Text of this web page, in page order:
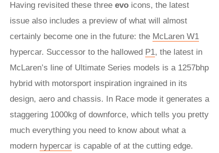
Having revisited these three evo icons, the latest
issue also includes a preview of what will almost
certainly become one in the future: the McLaren W1
hypercar. Successor to the hallowed P1, the latest in
McLaren’s line of Ultimate Series models is a 1257bhp
hybrid with motorsport inspiration ingrained in its
design, aero and chassis. In Race mode it generates a
staggering 1000kg of downforce, which tells you pretty
much everything you need to know about what a
modern hypercar is capable of at the cutting edge.